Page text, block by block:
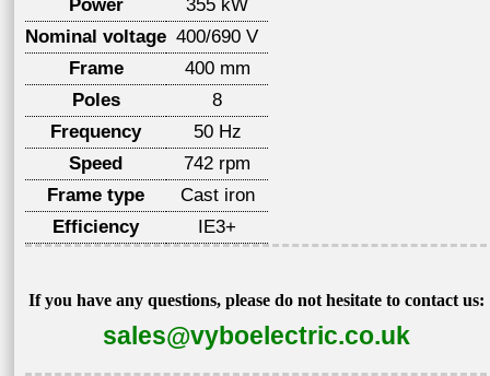
Power
355 kW
Nominal voltage 400/690 V
Frame
400 mm
Poles
8
Frequency
50 Hz
Speed
742 rpm
Frame type
Cast iron
Efficiency
IE3+
If you have any questions, please do not hesitate to contact us:
sales@vyboelectric.co.uk